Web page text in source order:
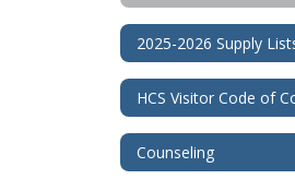
2025-2026 Supply
HCS Visitor Code of
Counseling